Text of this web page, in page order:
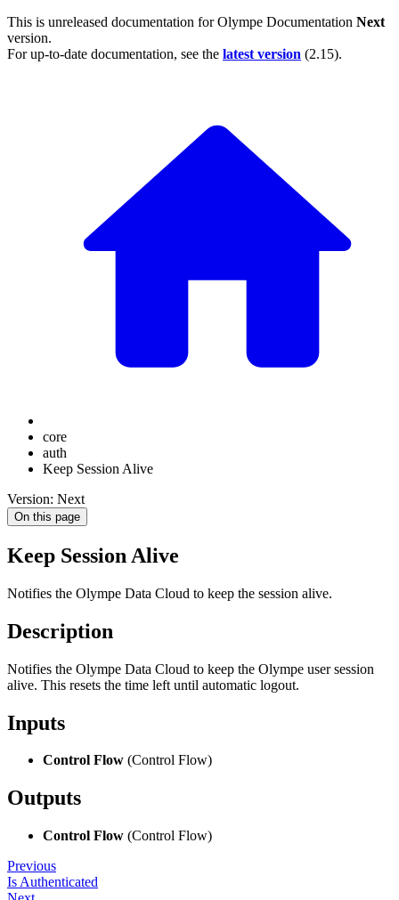
This is unreleased documentation forOlympe Documentation Next
version.
For up-to-date documentation, see the latest version (2.15).
core
auth
Keep Session Alive
Version: Next
On this page
Keep Session Alive
Notifies the Olympe Data Cloud to keep the session alive.
Description
Notifies the Olympe Data Cloud to keep the Olympe user session
alive. This resets the time left until automatic logout.
Inputs
Control Flow (Control Flow)
Outputs
Control Flow (Control Flow)
Previous
Is Authenticated